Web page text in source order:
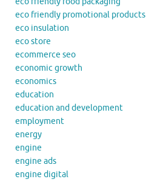
eco friendly promotional products
eco insulation
eco store
ecommerce seo
economic growth
economics
education
education and development
employment
energy
engine
engine ads
engine digital